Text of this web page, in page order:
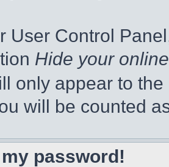
User Control
Hide your
only appear to
will be counted
my password!